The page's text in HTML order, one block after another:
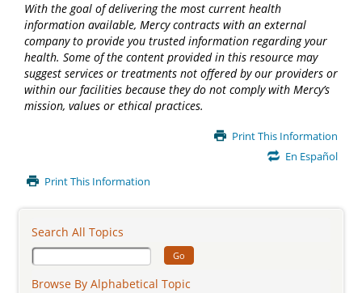
With the goal of delivering the most current health
information available, Mercy contracts with an external
company to provide you trusted information regarding your
health. Some of the content provided in this resource may
suggest services or treatments not offered by our providers or
within our facilities because they do not comply with Mercy’s
mission, values or ethical practices.
Print This Information
En Español
Print This Information
Search All Topics
Go
Browse By Alphabetical Topic